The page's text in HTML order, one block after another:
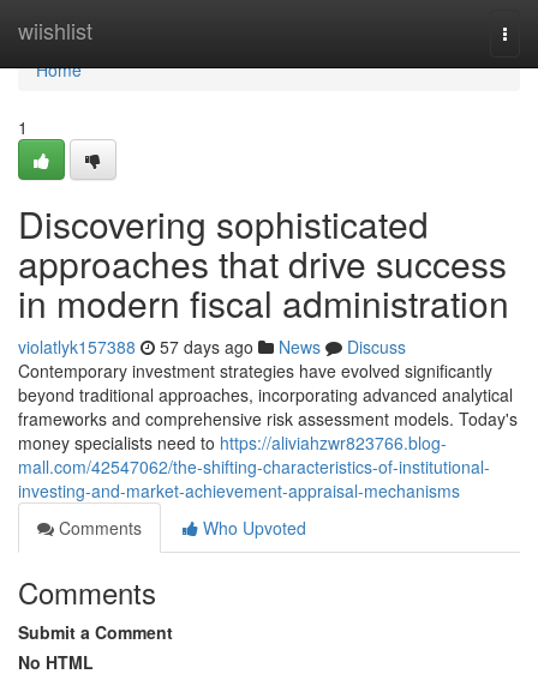
wiishlist
Home
Home
1
Discovering sophisticated
approaches that drive success
in modern fiscal administration
violatlyk157388 57 days ago News
Discuss
Contemporary investment strategies have evolved significantly
beyond traditional approaches, incorporating advanced analytical
frameworks and comprehensive risk assessment models. Today's
money specialists need to https://aliviahzwr823766.blog-
mall.com/42547062/the-shifting-characteristics-of-institutional-
investing-and-market-achievement-appraisal-mechanisms
Comments
Who Upvoted
Comments
Submit a Comment
No HTML